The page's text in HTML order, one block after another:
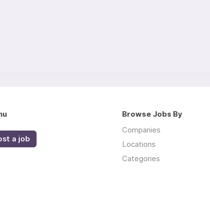
a job
Browse Jobs By
Companies
Locations
Categories